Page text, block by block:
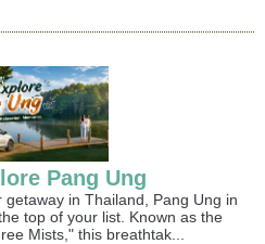
Pang Ung
in Thailand, Pang Ung in
top of your list. Known as the
Mists," this breathtak...